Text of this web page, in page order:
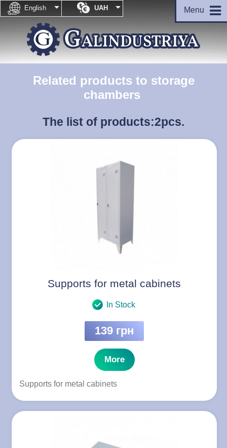
English  UAH  Menu
Related products to storage
chambers
The list of products:2pcs.
Supports for metal cabinets
In Stock
139 грн
More
Supports for metal cabinets